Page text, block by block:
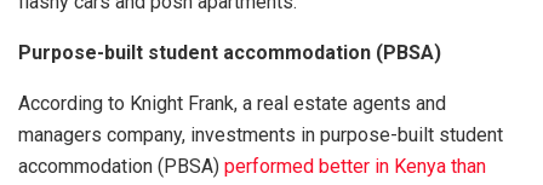
Purpose-built student accommodation (PBSA)
According to Knight Frank, a real estate agents and
managers company, investments in purpose-built student
accommodation (PBSA) performed better in Kenya than